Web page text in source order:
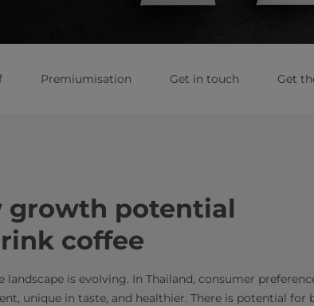
Premiumisation Get in touch Get
growth potential
coffee
landscape is evolving. In Thailand, consumer
unique in taste, and healthier. There is potential for